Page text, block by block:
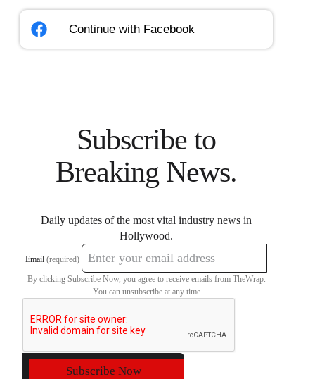
Continue with Facebook
Subscribe to
Breaking News.
Daily updates of the most vital industry news in
Hollywood.
Email (required)
By clicking Subscribe Now, you agree to receive emails from TheWrap.
You can unsubscribe at any time
Subscribe Now